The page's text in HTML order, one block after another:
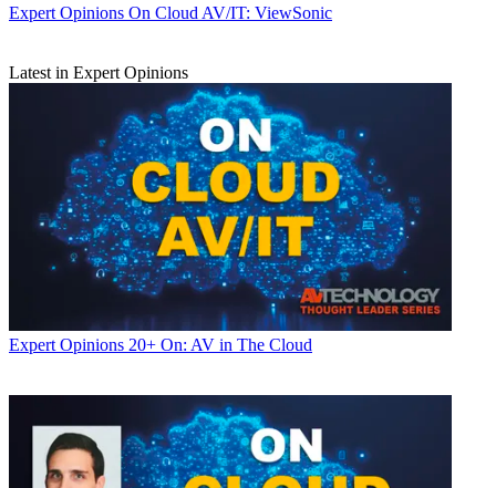
Expert Opinions On Cloud AV/IT: ViewSonic
Latest in Expert Opinions
Expert Opinions 20+ On: AV in The Cloud